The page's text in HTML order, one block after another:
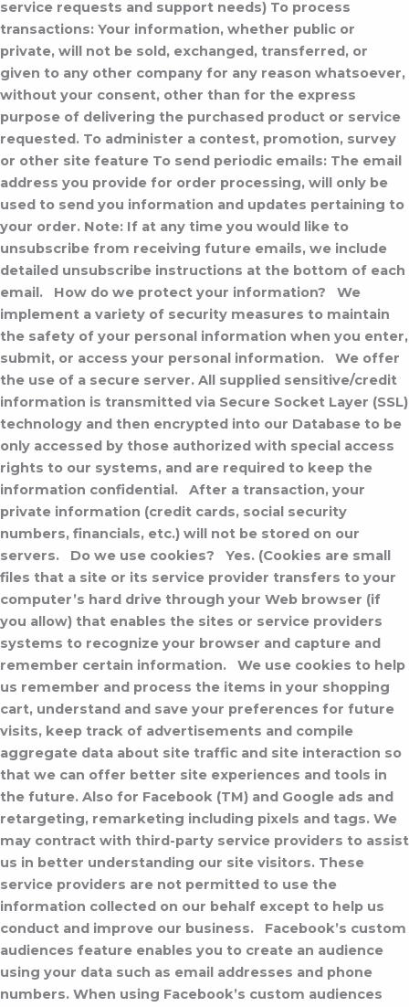
service requests and support needs) To process
transactions: Your information, whether public or
private, will not be sold, exchanged, transferred, or
given to any other company for any reason whatsoever,
without your consent, other than for the express
purpose of delivering the purchased product or service
requested. To administer a contest, promotion, survey
or other site feature To send periodic emails: The email
address you provide for order processing, will only be
used to send you information and updates pertaining to
your order. Note: If at any time you would like to
unsubscribe from receiving future emails, we include
detailed unsubscribe instructions at the bottom of each
email.
How do we protect your information?
We
implement a variety of security measures to maintain
the safety of your personal information when you enter,
submit, or access your personal information.
We offer
the use of a secure server. All supplied sensitive/credit
information is transmitted via Secure Socket Layer (SSL)
technology and then encrypted into our Database to be
only accessed by those authorized with special access
rights to our systems, and are required to keep the
information confidential.
After a transaction, your
private information (credit cards, social security
numbers, financials, etc.) will not be stored on our
servers.
Do we use cookies?
Yes. (Cookies are small
files that a site or its service provider transfers to your
computer’s hard drive through your Web browser (if
you allow) that enables the sites or service providers
systems to recognize your browser and capture and
remember certain information.
We use cookies to help
us remember and process the items in your shopping
cart, understand and save your preferences for future
visits, keep track of advertisements and compile
aggregate data about site traffic and site interaction so
that we can offer better site experiences and tools in
the future. Also for Facebook (TM) and Google ads and
retargeting, remarketing including pixels and tags. We
may contract with third-party service providers to assist
us in better understanding our site visitors. These
service providers are not permitted to use the
information collected on our behalf except to help us
conduct and improve our business.
Facebook’s custom
audiences feature enables you to create an audience
using your data such as email addresses and phone
numbers. When using Facebook’s custom audiences